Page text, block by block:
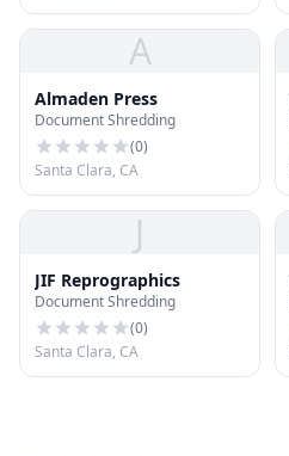
A
Almaden Press
Document Shredding
(0)
Santa Clara, CA
J
JIF Reprographics
Document Shredding
(0)
Santa Clara, CA